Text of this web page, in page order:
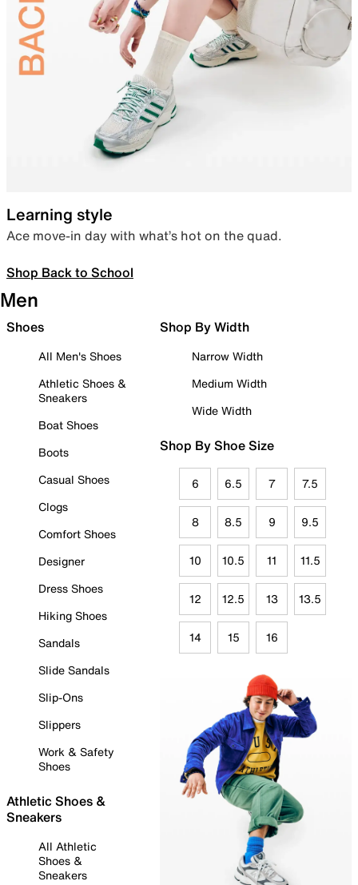
Learning style
Ace move-in day with what’s hot on the quad.
Shop Back to School
Men
Shoes
All Men's Shoes
Athletic Shoes &
Sneakers
Boat Shoes
Boots
Casual Shoes
Clogs
Comfort Shoes
Designer
Dress Shoes
Hiking Shoes
Sandals
Slide Sandals
Slip-Ons
Slippers
Work & Safety
Shoes
Athletic Shoes &
Sneakers
All Athletic
Shoes &
Sneakers
Shop By Width
Narrow Width
Medium Width
Wide Width
Shop By Shoe Size
6 6.5 7 7.5
8 8.5 9 9.5
10 10.5 11 11.5
12 12.5 13 13.5
14 15 16